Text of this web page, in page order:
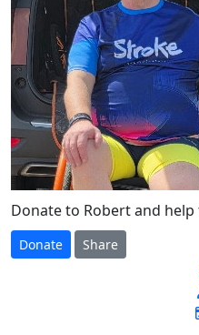
Donate to Robert and
Donate Share